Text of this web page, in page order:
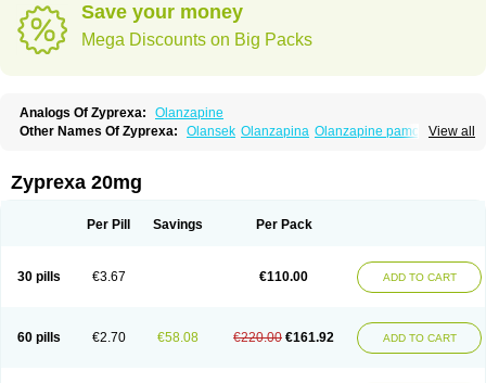
Save your money
Mega Discounts on Big Packs
Analogs Of Zyprexa:
Olanzapine
View all
Other Names Of Zyprexa: Olansek Olanzapina Olanzapine pamoate
Zyprexa 20mg
Per Pill Savings Per Pack
30 pills €3.67 €110.00 ADD TO CART
60 pills €2.70 €58.08 €220.00 €161.92 ADD TO CART